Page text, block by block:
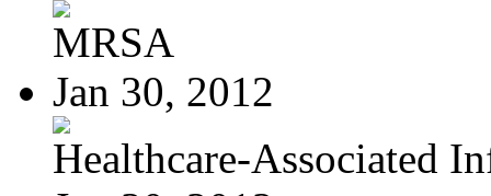
MRSA
Jan 30, 2012
Healthcare-Associated